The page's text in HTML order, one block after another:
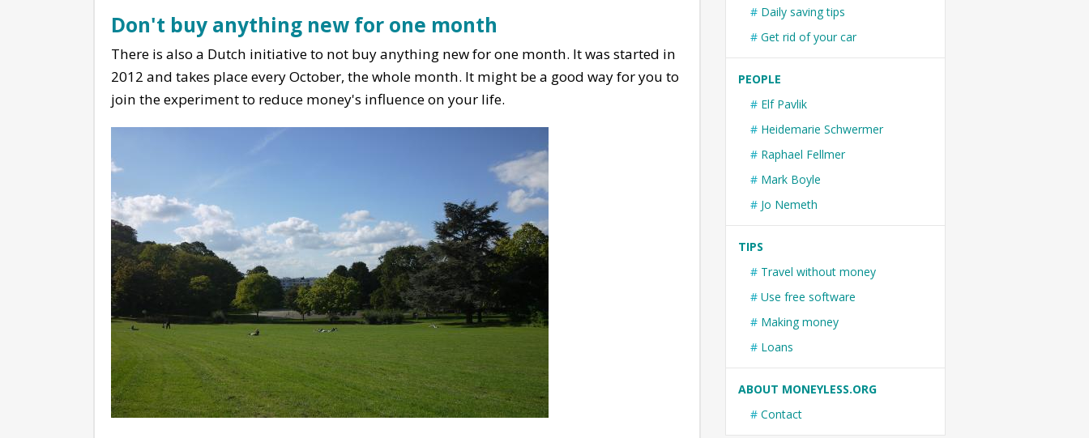
Don't buy anything new for one month
There is also a Dutch initiative to not buy anything new for one month. It was started in
2012 and takes place every October, the whole month. It might be a good way for you to
join the experiment to reduce money's influence on your life.
Daily saving tips
Get rid of your car
PEOPLE
Elf Pavlik
Heidemarie Schwermer
Raphael Fellmer
Mark Boyle
Jo Nemeth
TIPS
Travel without money
Use free software
Making money
Loans
ABOUT MONEYLESS.ORG
Contact